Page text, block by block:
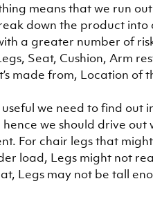
means that we run
down the product into
a greater number of
Seat, Cushion, Arm
made from, Location of
we need to find out
hence we should drive
For chair legs that
load, Legs might not
Legs may not be tall